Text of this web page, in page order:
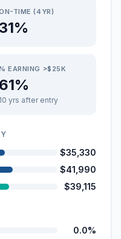
TIME (4YR)
31%
EARNING >$25K
61%
10 yrs after entry
$35,330
$41,990
$39,115
0.0%